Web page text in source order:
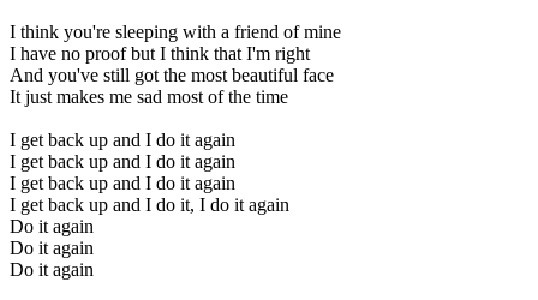
I think you're sleeping with a friend of mine
I have no proof but I think that I'm right
And you've still got the most beautiful face
It just makes me sad most of the time
I get back up and I do it again
I get back up and I do it again
I get back up and I do it again
I get back up and I do it, I do it again
Do it again
Do it again
Do it again